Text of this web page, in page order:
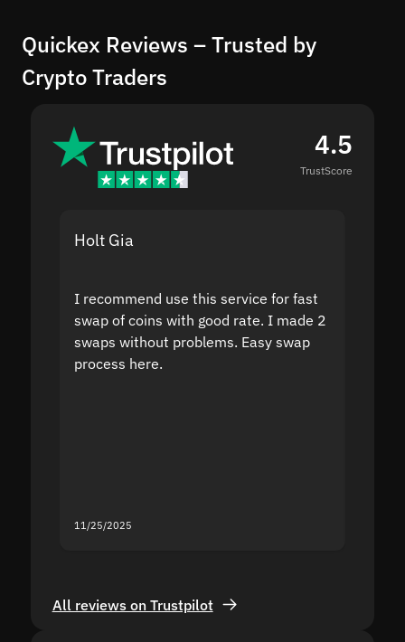
Quickex Reviews – Trusted by
Crypto Traders
4.5
TrustScore
Holt Gia
I recommend use this service for fast
swap of coins with good rate. I made 2
swaps without problems. Easy swap
process here.
11/25/2025
All reviews on Trustpilot